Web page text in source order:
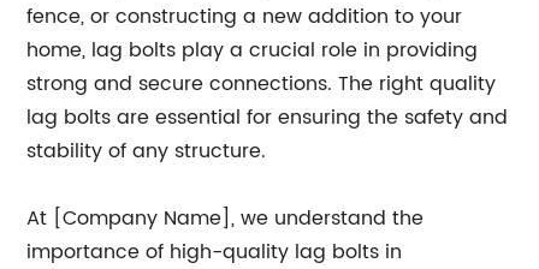
fence, or constructing a new addition to your
home, lag bolts play a crucial role in providing
strong and secure connections. The right quality
lag bolts are essential for ensuring the safety and
stability of any structure.
At [Company Name], we understand the
importance of high-quality lag bolts in